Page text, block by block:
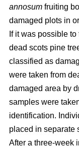
annosum fruiting
damaged plots in
If it was possible
dead scots pine
classified as
were taken from
damaged area by
samples were
identification.
placed in separate
After a three-week